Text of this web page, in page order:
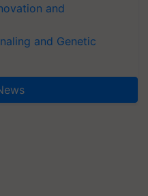
and
and Genetic